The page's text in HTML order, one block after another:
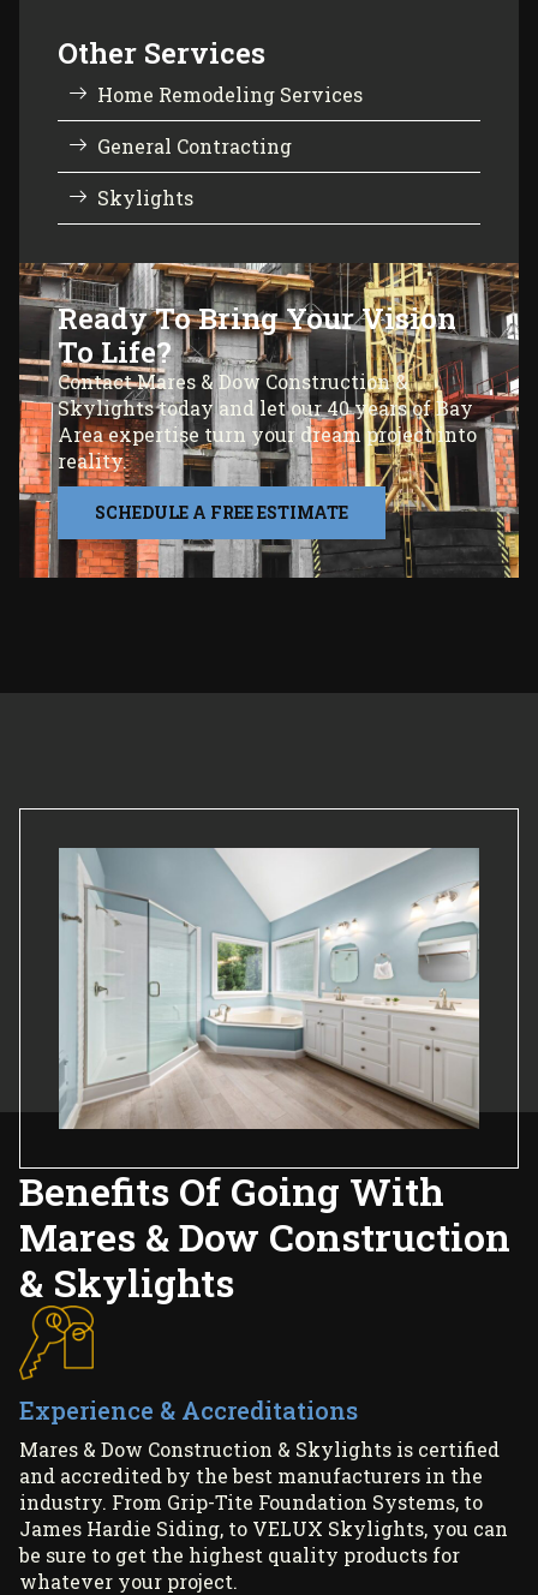
Other Services
Home Remodeling Services
General Contracting
Skylights
Ready To Bring Your Vision
To Life?
Contact Mares & Dow Construction &
Skylights today and let our 40 years of Bay
Area expertise turn your dream project into
reality.
SCHEDULE A FREE ESTIMATE
Benefits Of Going With
Mares & Dow Construction
& Skylights
Experience & Accreditations
Mares & Dow Construction & Skylights is certified
and accredited by the best manufacturers in the
industry. From Grip-Tite Foundation Systems, to
James Hardie Siding, to VELUX Skylights, you can
be sure to get the highest quality products for
whatever your project.